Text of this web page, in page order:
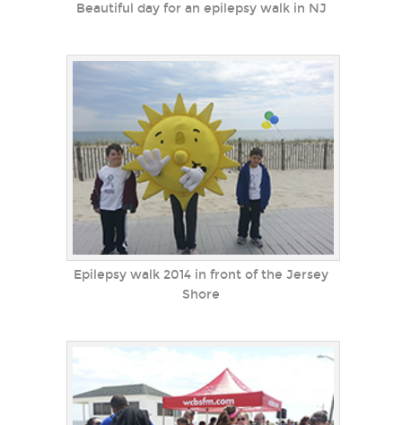
Beautiful day for an epilepsy walk in NJ
Epilepsy walk 2014 in front of the Jersey
Shore